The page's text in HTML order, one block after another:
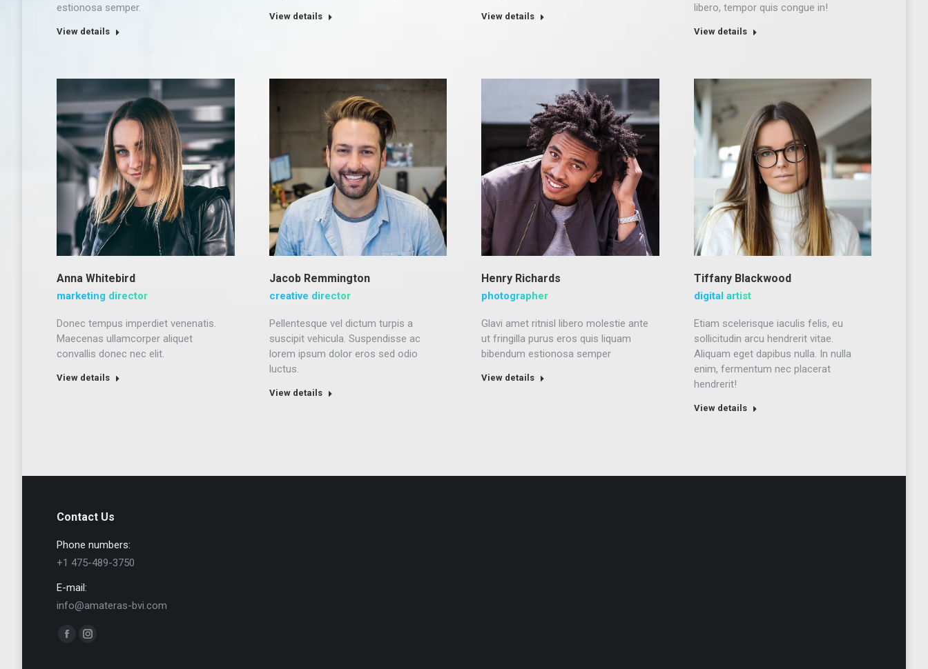
estionosa semper.
View details
View details View details
libero, tempor quis congue in!
View details
Anna Whitebird
marketing director
Donec tempus imperdiet venenatis.
Maecenas ullamcorper aliquet
convallis donec nec elit.
View details
Jacob Remmington
creative director
Pellentesque vel dictum turpis a
suscipit vehicula. Suspendisse ac
lorem ipsum dolor eros sed odio
luctus.
View details
Henry Richards
photographer
Glavi amet ritnisl libero molestie ante
ut fringilla purus eros quis liquam
bibendum estionosa semper
View details
Tiffany Blackwood
digital artist
Etiam scelerisque iaculis felis, eu
sollicitudin arcu hendrerit vitae.
Aliquam eget dapibus nulla. In nulla
enim, fermentum nec placerat
hendrerit!
View details
Contact Us
Phone numbers:
+1 475-489-3750
E-mail:
info@amateras-bvi.com
Find us on:
FacebookInstagram